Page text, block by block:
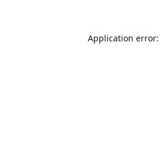
Application